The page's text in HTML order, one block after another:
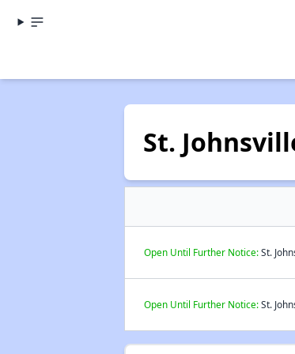
St.
Open Until Further Notice:St.
Open Until Further Notice:St.